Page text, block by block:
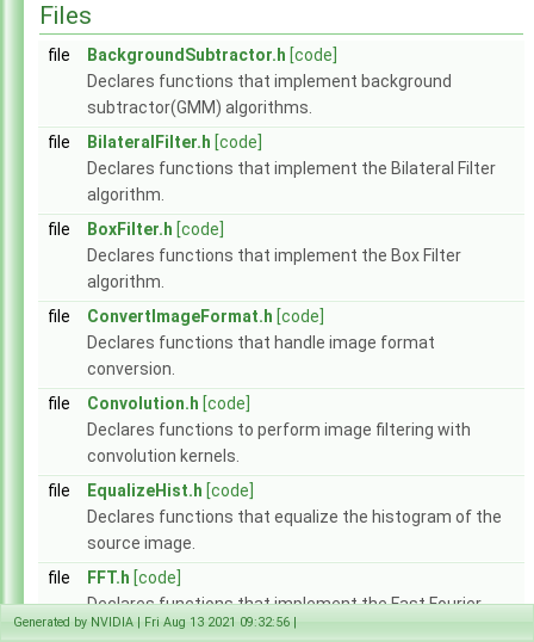
Appendices
End User License Agreement
Software Licenses
API Reference
Modules
► Data Structures
Globals
File List
▼ vpi
► algo
► detail
► experimental
AlgoFlags.h
► Array.h
ArrayType.h
► ColorSpec.h
► Context.h
► CUDAInterop.h
► DataLayout.h
► EGLInterop.h
► Event.h
Export.h
HostFunction.h
► Image.h
Files
file BackgroundSubtractor.h [code]
Declares functions that implement background
subtractor(GMM) algorithms.
file
BilateralFilter.h [code]
Declares functions that implement the Bilateral Filter
algorithm.
file
BoxFilter.h [code]
Declares functions that implement the Box Filter
algorithm.
file
ConvertImageFormat.h [code]
Declares functions that handle image format
conversion.
file
Convolution.h [code]
Declares functions to perform image filtering with
convolution kernels.
file
EqualizeHist.h [code]
Declares functions that equalize the histogram of the
source image.
file
FFT.h [code]
Declares functions that implement the Fast Fourier
Transform algorithm and its inverse.
Generated by NVIDIA | Fri Aug 13 2021 09:32:56 |